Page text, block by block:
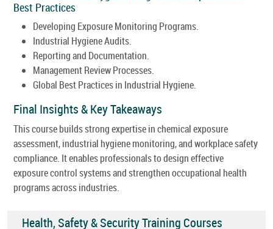
Best Practices
Developing Exposure Monitoring Programs.
Industrial Hygiene Audits.
Reporting and Documentation.
Management Review Processes.
Global Best Practices in Industrial Hygiene.
Final Insights & Key Takeaways
This course builds strong expertise in chemical exposure
assessment, industrial hygiene monitoring, and workplace safety
compliance. It enables professionals to design effective
exposure control systems and strengthen occupational health
programs across industries.
Health, Safety & Security Training Courses